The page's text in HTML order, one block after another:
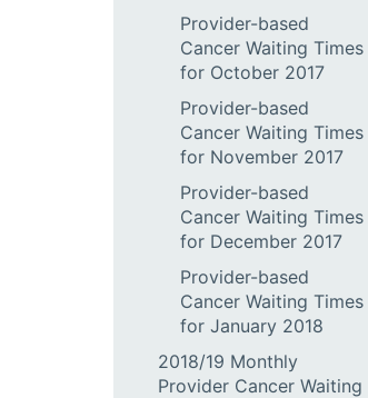
Provider-based
Cancer Waiting Times
for October 2017
Provider-based
Cancer Waiting Times
for November 2017
Provider-based
Cancer Waiting Times
for December 2017
Provider-based
Cancer Waiting Times
for January 2018
2018/19 Monthly
Provider Cancer Waiting